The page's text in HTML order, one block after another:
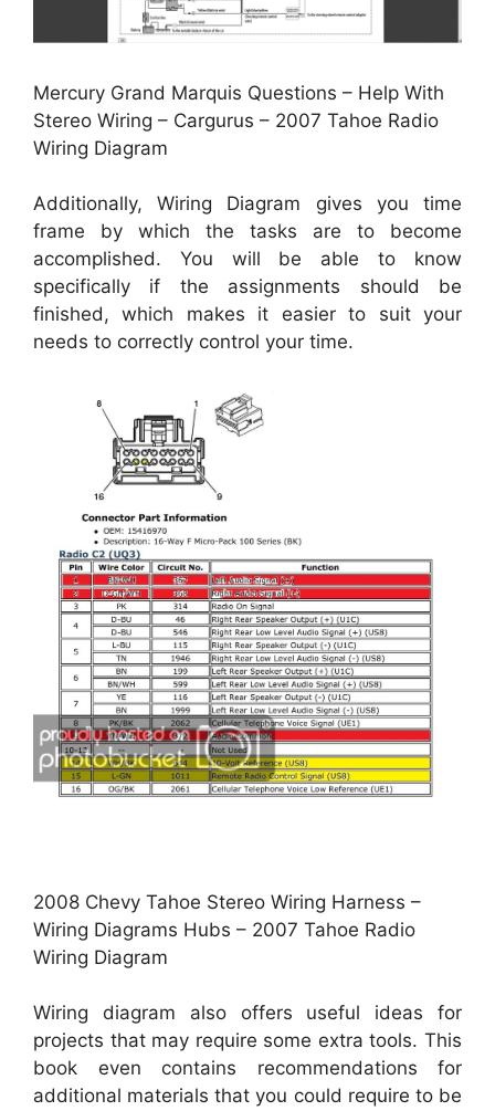
Mercury Grand Marquis Questions – Help With
Stereo Wiring – Cargurus – 2007 Tahoe Radio
Wiring Diagram
Additionally, Wiring Diagram gives you time
frame by which the tasks are to become
accomplished. You will be able to know
specifically if the assignments should be
finished, which makes it easier to suit your
needs to correctly control your time.
2008 Chevy Tahoe Stereo Wiring Harness –
Wiring Diagrams Hubs – 2007 Tahoe Radio
Wiring Diagram
Wiring diagram also offers useful ideas for
projects that may require some extra tools. This
book even contains recommendations for
additional materials that you could require to be